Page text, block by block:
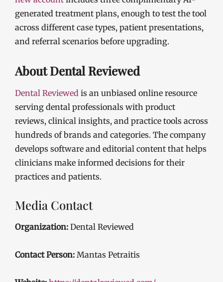
generated treatment plans, enough to test the tool
across different case types, patient presentations,
and referral scenarios before upgrading.
About Dental Reviewed
Dental Reviewed is an unbiased online resource
serving dental professionals with product
reviews, clinical insights, and practice tools across
hundreds of brands and categories. The company
develops software and editorial content that helps
clinicians make informed decisions for their
practices and patients.
Media Contact
Organization: Dental Reviewed
Contact Person: Mantas Petraitis